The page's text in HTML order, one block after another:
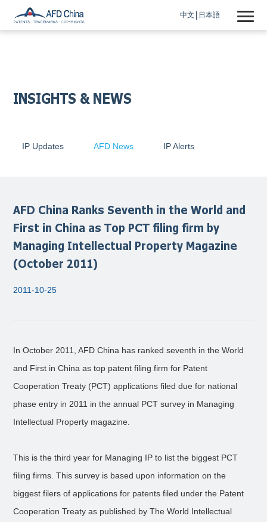
中文 日本語
INSIGHTS & NEWS
IP Updates AFD News IP Alerts
AFD China Ranks Seventh in the World and
First in China as Top PCT filing firm by
Managing Intellectual Property Magazine
(October 2011)
2011-10-25
In October 2011, AFD China has ranked seventh in the World
and First in China as top patent filing firm for Patent
Cooperation Treaty (PCT) applications filed due for national
phase entry in 2011 in the annual PCT survey in Managing
Intellectual Property magazine.
This is the third year for Managing IP to list the biggest PCT
filing firms. This survey is based upon information on the
biggest filers of applications for patents filed under the Patent
Cooperation Treaty as published by The World Intellectual